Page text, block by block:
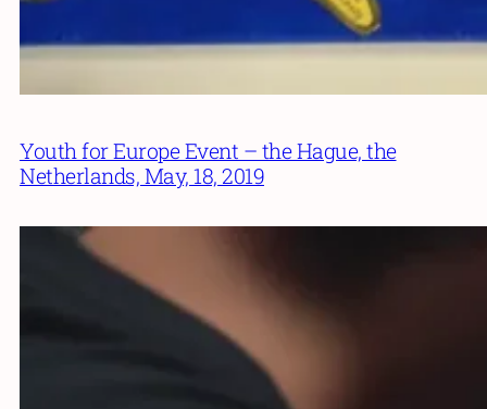
Youth for Europe Event – the Hague, the
Netherlands, May, 18, 2019